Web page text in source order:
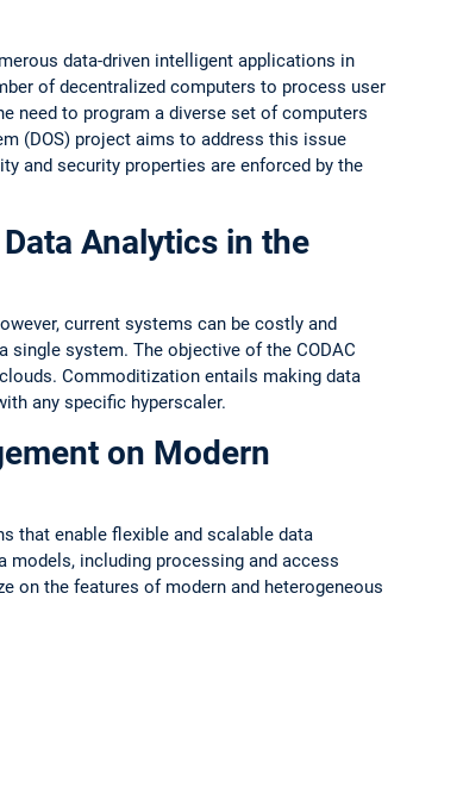
data-driven intelligent applications in
of decentralized computers to process user
need to program a diverse set of computers
(DOS) project aims to address this issue
and security properties are enforced by the
Analytics in the
current systems can be costly and
system. The objective of the CODAC
Commoditization entails making data
any specific hyperscaler.
on Modern
that enable flexible and scalable data
including processing and access
on the features of modern and heterogeneous